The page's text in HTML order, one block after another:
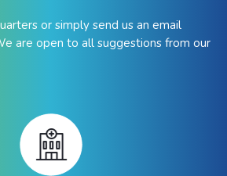
or simply send us an email
are open to all suggestions from our